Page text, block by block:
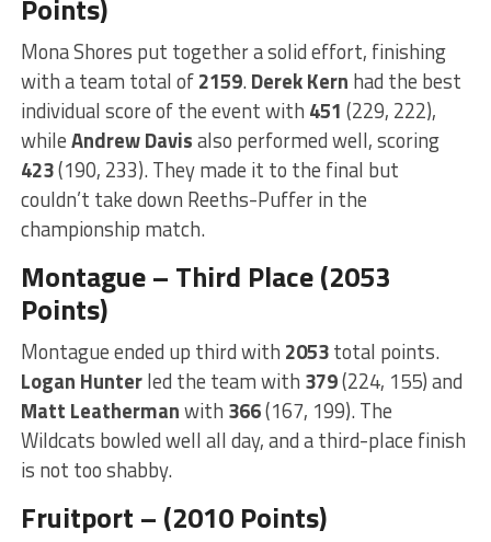
Points)
Mona Shores put together a solid effort, finishing
with a team total of2159.Derek Kern had the best
individual score of the event with 451 (229, 222),
whileAndrew Davisalso performed well, scoring
423(190, 233). They made it to the final but
couldn’t take down Reeths-Puffer in the
championship match.
Montague – Third Place (2053
Points)
Montague ended up third with 2053total points.
Logan Hunterled the team with 379(224, 155) and
Matt Leathermanwith 366(167, 199). The
Wildcats bowled well all day, and a third-place finish
is not too shabby.
Fruitport – (2010 Points)